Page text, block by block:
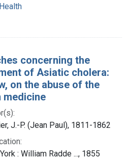
concerning the
of Asiatic cholera:
on the abuse of the
medicine
J.-P. (Jean Paul), 1811-1862
: William Radde ..., 1855